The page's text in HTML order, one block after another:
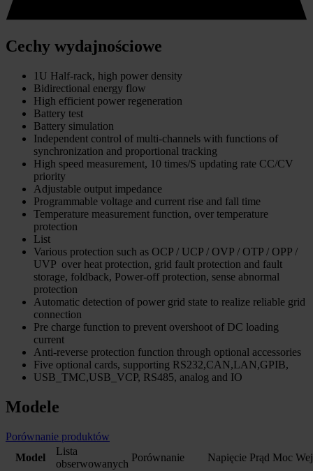
Cechy wydajnościowe
1U Half-rack, high power density
Bidirectional energy flow
High efficient power regeneration
Battery test
Battery simulation
Independent control of multi-channels with functions of
synchronization and proportional tracking
High speed measurement, 10 times/S updating rate CC/CV
priority
Adjustable output impedance
Programmable voltage and current rise and fall time
Temperature measurement function, over temperature
protection
List
Various protection such as OCP / UCP / OVP / OTP / OPP /
UVP over heat protection, grid fault protection and fault
storage, foldback, Power-off protection, sense abnormal
protection
Automatic detection of power grid state to realize reliable grid
connection
Pre charge function to prevent overshoot of DC loading
current
Anti-reverse protection function through optional accessories
Five optional cards, supporting RS232,CAN,LAN,GPIB,
USB_TMC,USB_VCP, RS485, analog and IO
Modele
Porównanie produktów
Model
Lista
obserwowanych
Porównanie Napięcie Prąd Moc